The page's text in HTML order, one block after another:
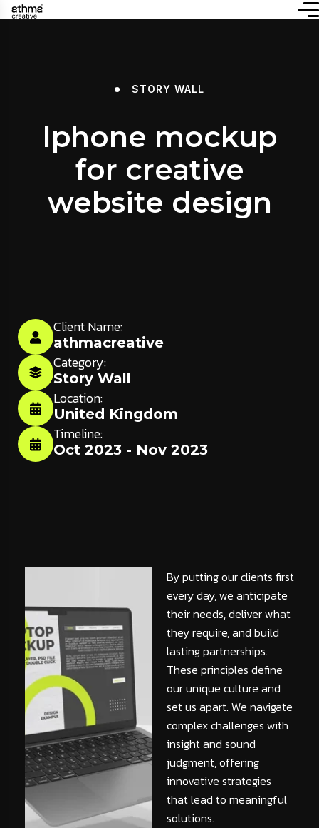
STORY WALL
Iphone mockup
for creative
website design
Client Name:
athmacreative
Category:
Story Wall
Location:
United Kingdom
Timeline:
Oct 2023 - Nov 2023
By putting our clients first
every day, we anticipate
their needs, deliver what
they require, and build
lasting partnerships.
These principles define
our unique culture and
set us apart. We navigate
complex challenges with
insight and sound
judgment, offering
innovative strategies
that lead to meaningful
solutions.